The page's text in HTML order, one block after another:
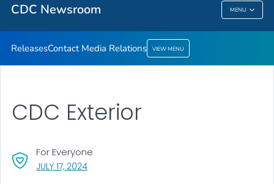
CDC Newsroom MENU
CDC Newsroom
ReleasesContact Media Relations VIEW MENU
JULY 17, 2024, VISIT LINK FOR DETAILS.
For Everyone
CDC Exterior